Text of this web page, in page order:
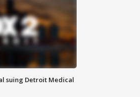
suing Detroit Medical